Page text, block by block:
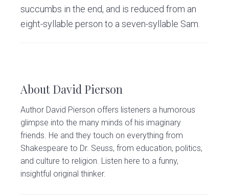
succumbs in the end, and is reduced from an
eight-syllable person to a seven-syllable Sam.
About David Pierson
Author David Pierson offers listeners a humorous
glimpse into the many minds of his imaginary
friends. He and they touch on everything from
Shakespeare to Dr. Seuss, from education, politics,
and culture to religion. Listen here to a funny,
insightful original thinker.